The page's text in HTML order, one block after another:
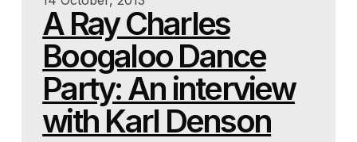
A Ray Charles
Boogaloo Dance
Party: An interview
with Karl Denson